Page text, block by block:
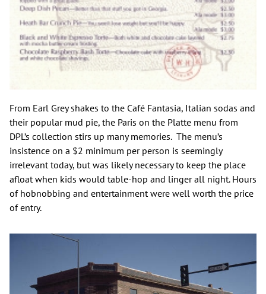
From Earl Grey shakes to the Café Fantasia, Italian sodas and
their popular mud pie, the Paris on the Platte menu from
DPL’s collection stirs up many memories. The menu’s
insistence on a $2 minimum per person is seemingly
irrelevant today, but was likely necessary to keep the place
afloat when kids would table-hop and linger all night. Hours
of hobnobbing and entertainment were well worth the price
of entry.